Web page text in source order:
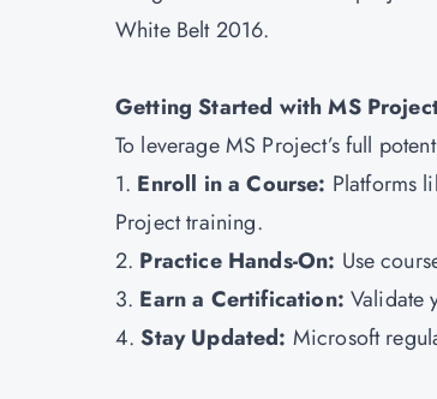
White Belt 2016.
Getting Started with MS
To leverage MS Project’s full
1. Enroll in a Course: Platforms
Project training.
2. Practice Hands-On: Use
3. Earn a Certification: Validate
4.Stay Updated: Microsoft